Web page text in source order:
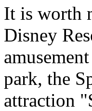
It is worth
Disney
park, the
attraction